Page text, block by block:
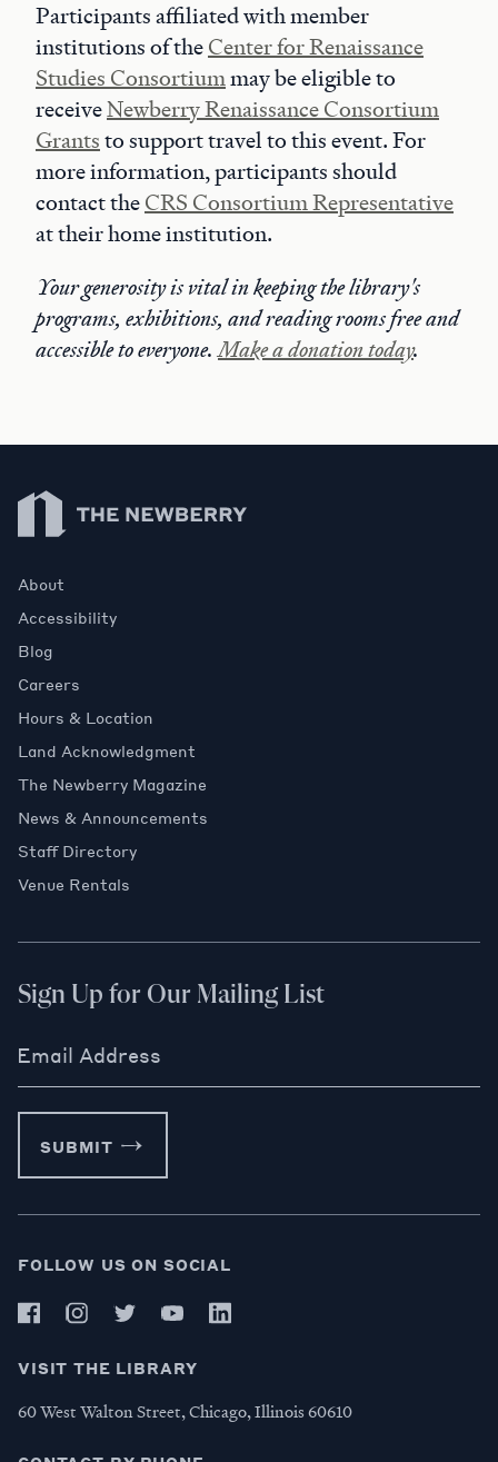
Participants affiliated with member
institutions of theCenter for Renaissance
Studies Consortiummay be eligible to
receiveNewberry Renaissance Consortium
Grantsto support travel to this event. For
more information, participants should
contact theCRS Consortium Representative
at their home institution.
Your generosity is vital in keeping the library's
programs, exhibitions, and reading rooms free and
accessible to everyone.Make a donation today.
Newberry Library
About
Accessibility
Blog
Careers
Hours & Location
Land Acknowledgment
The Newberry Magazine
News & Announcements
Staff Directory
Venue Rentals
Sign Up for Our Mailing List
Email Address
SUBMIT
FOLLOW US ON SOCIAL
VISIT THE LIBRARY
60 West Walton Street, Chicago, Illinois 60610